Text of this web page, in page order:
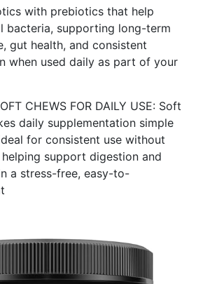
with prebiotics that help
bacteria, supporting long-term
gut health, and consistent
when used daily as part of your
CHEWS FOR DAILY USE: Soft
daily supplementation simple
for consistent use without
support digestion and
a stress-free, easy-to-